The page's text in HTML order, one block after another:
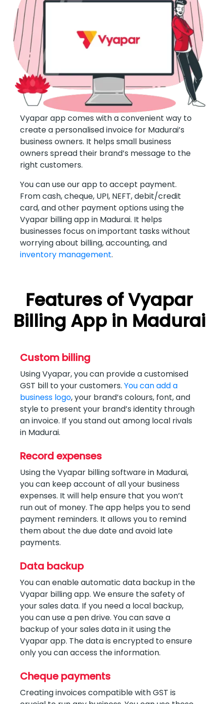
Vyapar app comes with a convenient way to
create a personalised invoice for Madurai’s
business owners. It helps small business
owners spread their brand’s message to the
right customers.
You can use our app to accept payment.
From cash, cheque, UPI, NEFT, debit/credit
card, and other payment options using the
Vyapar billing app in Madurai. It helps
businesses focus on important tasks without
worrying about billing, accounting, and
inventory management.
Features of Vyapar
Billing App in Madurai
Custom billing
Using Vyapar, you can provide a customised
GST bill to your customers.You can add a
business logo, your brand’s colours, font, and
style to present your brand’s identity through
an invoice. If you stand out among local rivals
in Madurai.
Record expenses
Using the Vyapar billing software in Madurai,
you can keep account of all your business
expenses. It will help ensure that you won’t
run out of money. The app helps you to send
payment reminders. It allows you to remind
them about the due date and avoid late
payments.
Data backup
You can enable automatic data backup in the
Vyapar billing app. We ensure the safety of
your sales data. If you need a local backup,
you can use a pen drive. You can save a
backup of your sales data in it using the
Vyapar app. The data is encrypted to ensure
only you can access the information.
Cheque payments
Creating invoices compatible with GST is